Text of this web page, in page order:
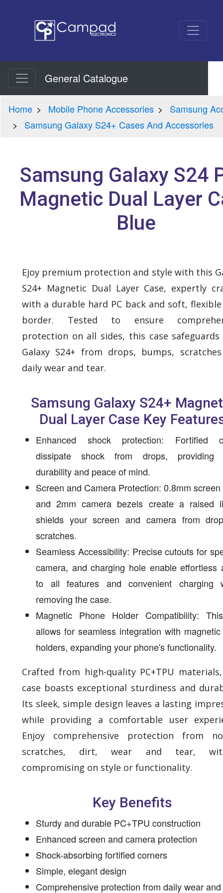
General Catalogue
Home Mobile Phone Accessories
Samsung
Samsung Galaxy S24+ Cases And Accessories
Samsung Galaxy S24
Magnetic Dual Layer
Blue
Ejoy premium protection and style with this
S24+ Magnetic Dual Layer Case, expertly
with a durable hard PC back and soft, flexible
border. Tested to ensure
protection on all sides, this case safeguards
Galaxy S24+ from drops, bumps,
daily wear and tear.
Samsung Galaxy S24+
Dual Layer Case Key
Enhanced shock protection: Fortified
dissipate shock from drops, providing
durability and peace of mind.
Screen and Camera Protection: 0.8mm
and 2mm camera bezels create a raised
shields your screen and camera from
scratches.
Seamless Accessibility: Precise cutouts for
camera, and charging hole enable effortless
to all features and convenient charging
removing the case.
Magnetic Phone Holder Compatibility:
allows for seamless integration with
holders, expanding your phone's functionality.
Crafted from high-quality PC+TPU
case boasts exceptional sturdiness and
Its sleek, simple design leaves a lasting
while providing a comfortable user
Enjoy comprehensive protection from
scratches, dirt, wear and tear,
compromising on style or functionality.
Key Benefits
Sturdy and durable PC+TPU construction
Enhanced screen and camera protection
Shock-absorbing fortified corners
Simple, elegant design
Comprehensive protection from daily wear